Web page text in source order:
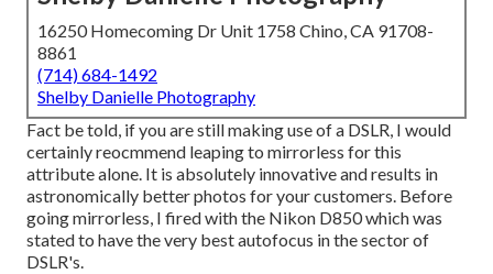
16250 Homecoming Dr Unit 1758 Chino, CA 91708-
8861
(714) 684-1492
Shelby Danielle Photography
Fact be told, if you are still making use of a DSLR, I would
certainly reocmmend leaping to mirrorless for this
attribute alone. It is absolutely innovative and results in
astronomically better photos for your customers. Before
going mirrorless, I fired with the Nikon D850 which was
stated to have the very best autofocus in the sector of
DSLR's.